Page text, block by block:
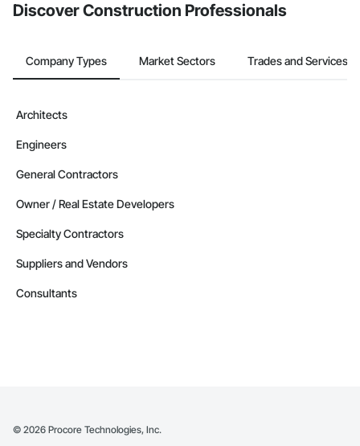
Discover Construction Professionals
Company Types Market Sectors Trades and Services
Architects
Engineers
General Contractors
Owner / Real Estate Developers
Specialty Contractors
Suppliers and Vendors
Consultants
© 2026 Procore Technologies, Inc.